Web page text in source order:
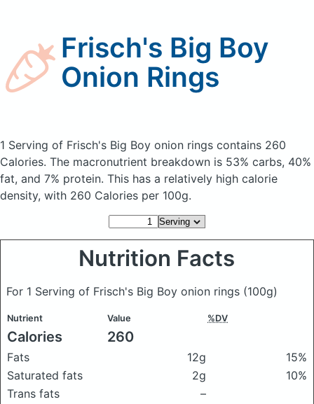
Frisch's Big Boy
Onion Rings
1 Serving of Frisch's Big Boy onion rings contains 260
Calories. The macronutrient breakdown is 53% carbs, 40%
fat, and 7% protein. This has a relatively high calorie
density, with 260 Calories per 100g.
Nutrition Facts
For 1 Serving of Frisch's Big Boy onion rings (100g)
Nutrient Value %DV
Calories 260
Fats 12g
15%
Saturated fats
2g
10%
Trans fats
–